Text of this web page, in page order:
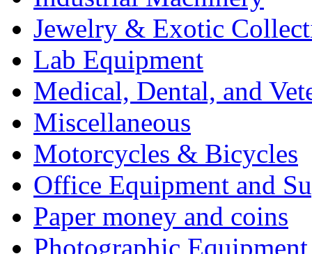
Jewelry & Exotic
Lab Equipment
Medical, Dental, and
Miscellaneous
Motorcycles & Bicycles
Office Equipment and
Paper money and coins
Photographic Equipment